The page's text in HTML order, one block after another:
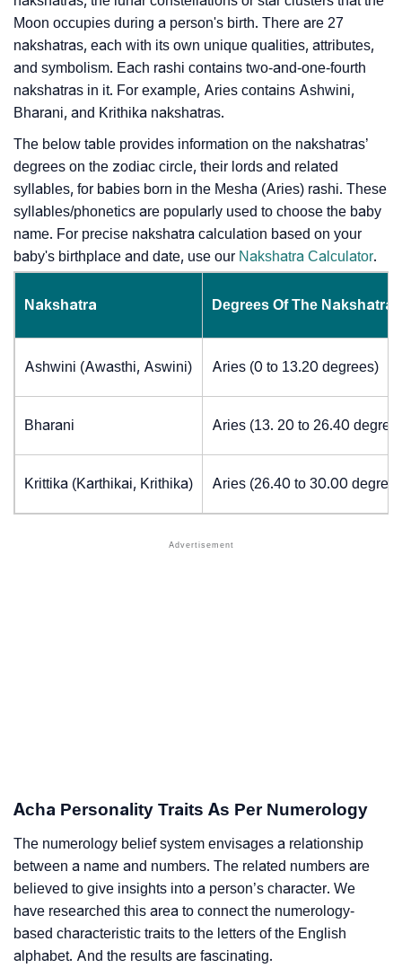
Moon occupies during a person's birth. There are 27
nakshatras, each with its own unique qualities, attributes,
and symbolism. Each rashi contains two-and-one-fourth
nakshatras in it. For example, Aries contains Ashwini,
Bharani, and Krithika nakshatras.
The below table provides information on the nakshatras’
degrees on the zodiac circle, their lords and related
syllables, for babies born in the Mesha (Aries) rashi. These
syllables/phonetics are popularly used to choose the baby
name. For precise nakshatra calculation based on your
baby's birthplace and date, use our Nakshatra Calculator.
Nakshatra Degrees Of The Nakshatra
Ashwini (Awasthi, Aswini) Aries (0 to 13.20 degrees)
Bharani Aries (13. 20 to 26.40
Krittika (Karthikai, Krithika) Aries (26.40 to 30.00
Acha Personality Traits As Per Numerology
The numerology belief system envisages a relationship
between a name and numbers. The related numbers are
believed to give insights into a person’s character. We
have researched this area to connect the numerology-
based characteristic traits to the letters of the English
alphabet. And the results are fascinating.